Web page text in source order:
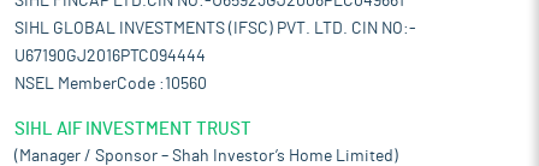
SIHL GLOBAL INVESTMENTS (IFSC) PVT. LTD. CIN NO:-
U67190GJ2016PTC094444
NSEL MemberCode :10560
SIHL AIF INVESTMENT TRUST
(Manager / Sponsor – Shah Investor’s Home Limited)